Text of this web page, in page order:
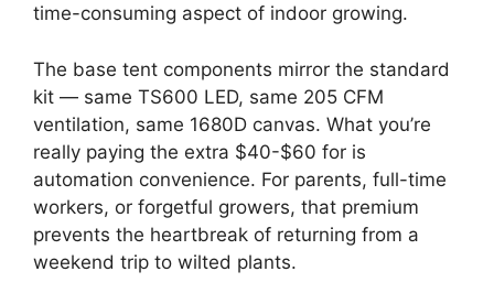
time-consuming aspect of indoor growing.
The base tent components mirror the standard
kit — same TS600 LED, same 205 CFM
ventilation, same 1680D canvas. What you’re
really paying the extra $40-$60 for is
automation convenience. For parents, full-time
workers, or forgetful growers, that premium
prevents the heartbreak of returning from a
weekend trip to wilted plants.